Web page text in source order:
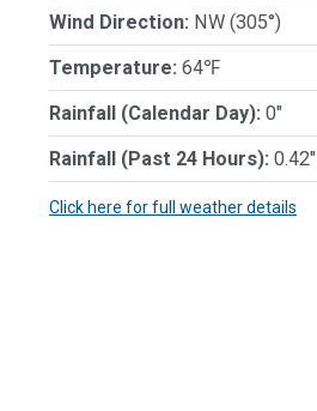
Wind Direction: NW (305°)
Temperature: 64℉
Rainfall (Calendar Day): 0"
Rainfall (Past 24 Hours): 0.42"
Click here for full weather details